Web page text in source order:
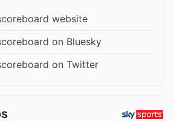
website
on Bluesky
on Twitter